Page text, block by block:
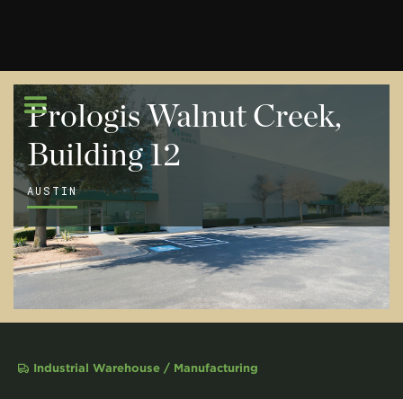
Prologis Walnut Creek,
Building 12
AUSTIN
Industrial Warehouse / Manufacturing